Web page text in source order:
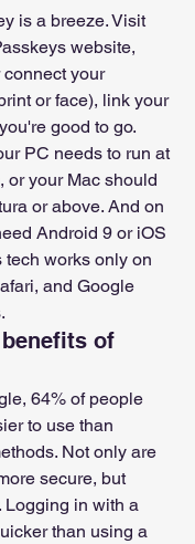
is a breeze. Visit
website,
your
or face), link your
good to go.
PC needs to run at
or your Mac should
or above. And on
Android 9 or iOS
tech works only on
and Google
of
64% of people
to use than
Not only are
secure, but
Logging in with a
than using a